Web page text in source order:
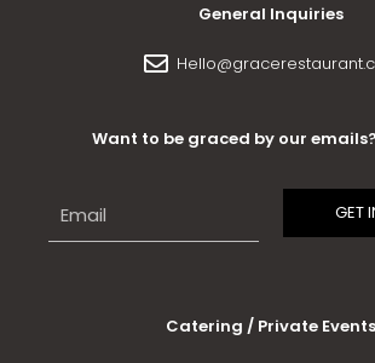
General Inquiries
Want to be graced by our
Catering / Private Events